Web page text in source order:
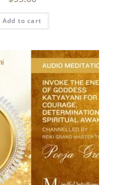
Add to cart